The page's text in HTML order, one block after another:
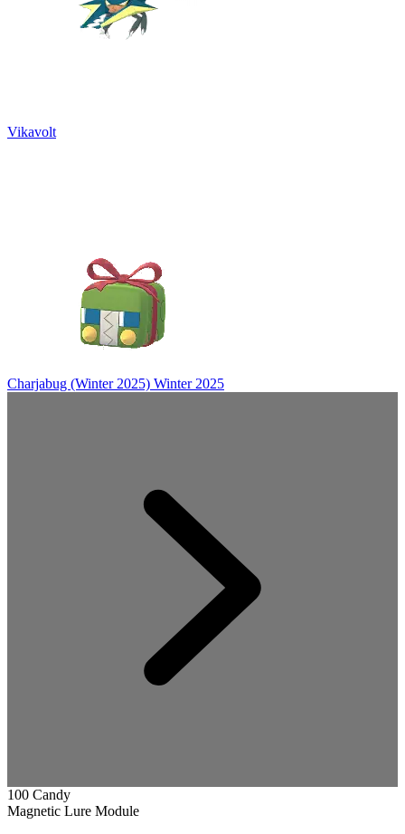
Vikavolt
Charjabug (Winter 2025) Winter 2025
100 Candy
Magnetic Lure Module